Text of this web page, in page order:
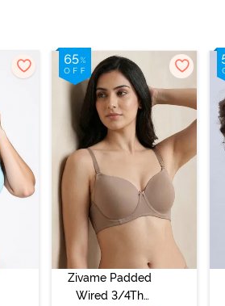
Zivame Padded
Wired 3/4Th